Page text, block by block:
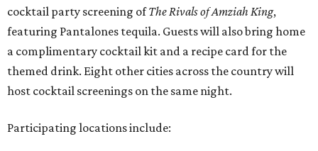
cocktail party screening ofThe Rivals of Amziah King,
featuring Pantalones tequila. Guests will also bring home
a complimentary cocktail kit and a recipe card for the
themed drink. Eight other cities across the country will
host cocktail screenings on the same night.
Participating locations include: